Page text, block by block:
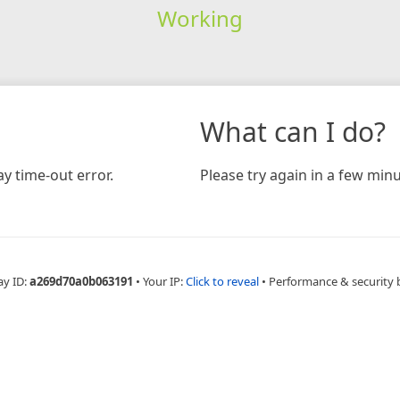
Working
time-out error.
What can I do?
Please try again in a few
ID:a269d70a0b063191 • Your IP:Click to reveal • Performance & security